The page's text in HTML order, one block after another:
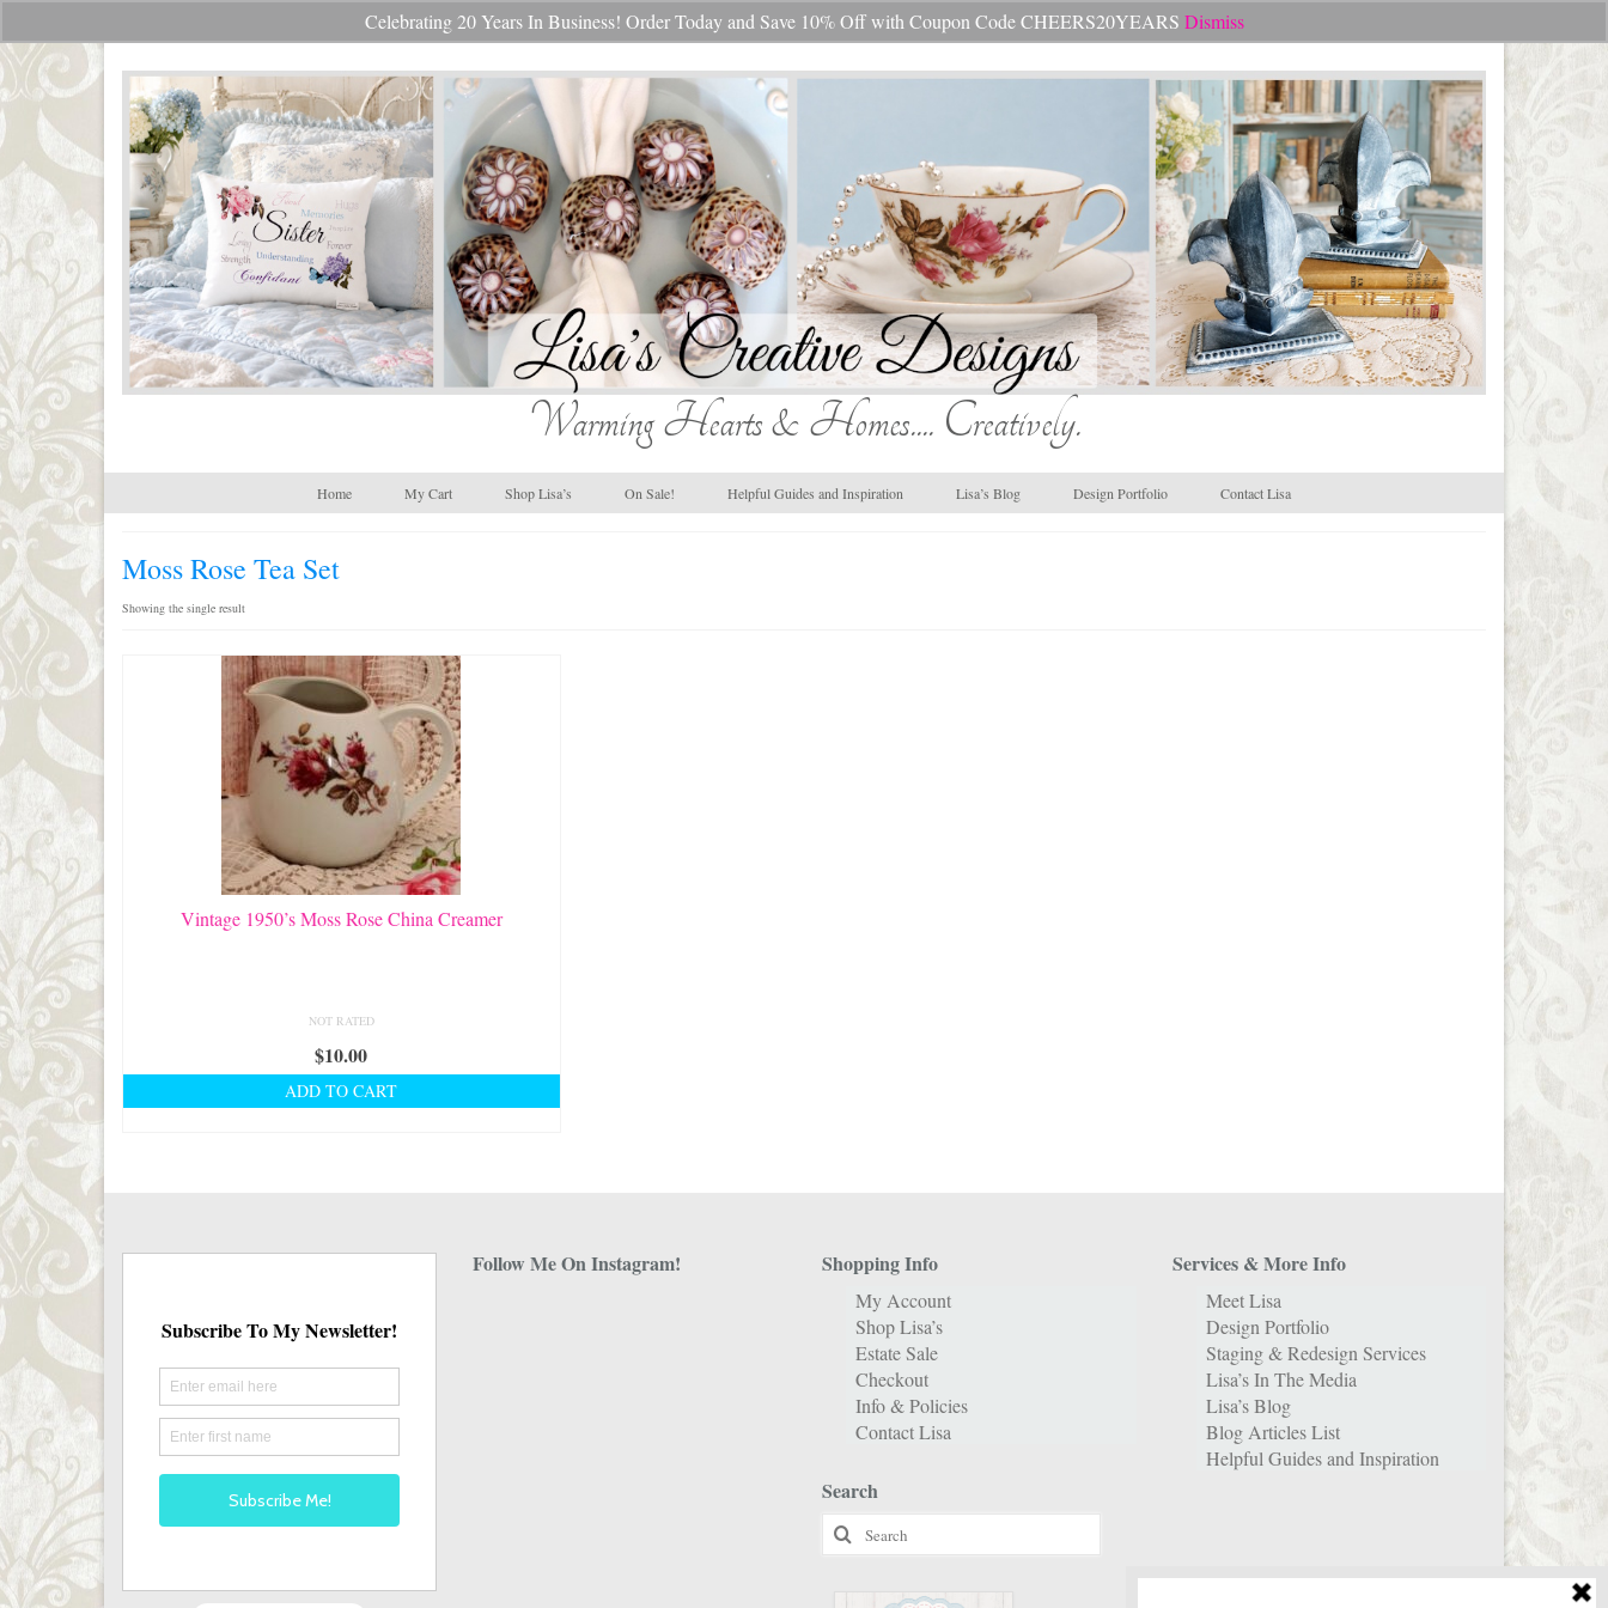
Celebrating 20 Years In Business! Order Today and Save 10% Off with Coupon Code CHEERS20YEARS Dismiss
Search
for:
Warming Hearts & Homes.... Creatively.
Home My Cart Shop Lisa’s On Sale! Helpful Guides and Inspiration Lisa’s Blog Design Portfolio Contact Lisa
Moss Rose Tea Set
Showing the single result
Vintage 1950’s Moss Rose China Creamer
NOT RATED
$10.00
ADD TO CART
Follow Me On Instagram! Shopping Info
My Account
Shop Lisa’s
Estate Sale
Checkout
Info & Policies
Contact Lisa
Search
Search
for:
Services & More Info
Meet Lisa
Design Portfolio
Staging & Redesign Services
Lisa’s In The Media
Lisa’s Blog
Blog Articles List
Helpful Guides and Inspiration